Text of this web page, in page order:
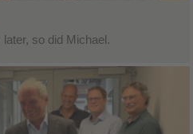
so did Michael.